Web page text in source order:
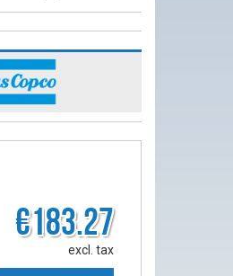
€183.27
excl. tax